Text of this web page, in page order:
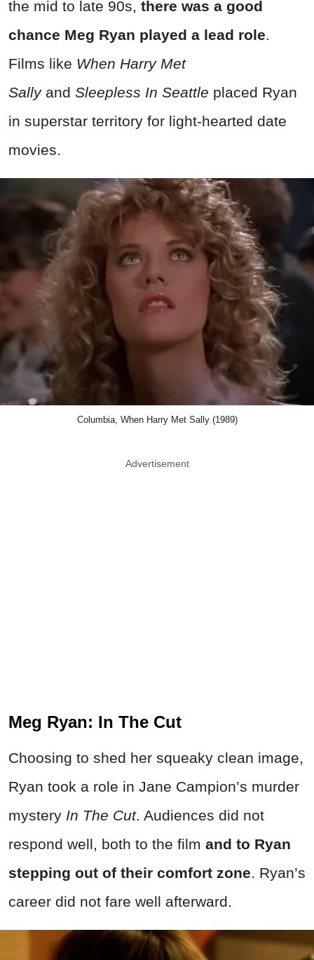
the mid to late 90s, there was a good
chance Meg Ryan played a lead role.
Films like When Harry Met
Sallyand Sleepless In Seattle placed Ryan
in superstar territory for light-hearted date
movies.
Columbia, When Harry Met Sally (1989)
Advertisement
Meg Ryan: In The Cut
Choosing to shed her squeaky clean image,
Ryan took a role in Jane Campion’s murder
mystery In The Cut. Audiences did not
respond well, both to the film and to Ryan
stepping out of their comfort zone. Ryan’s
career did not fare well afterward.